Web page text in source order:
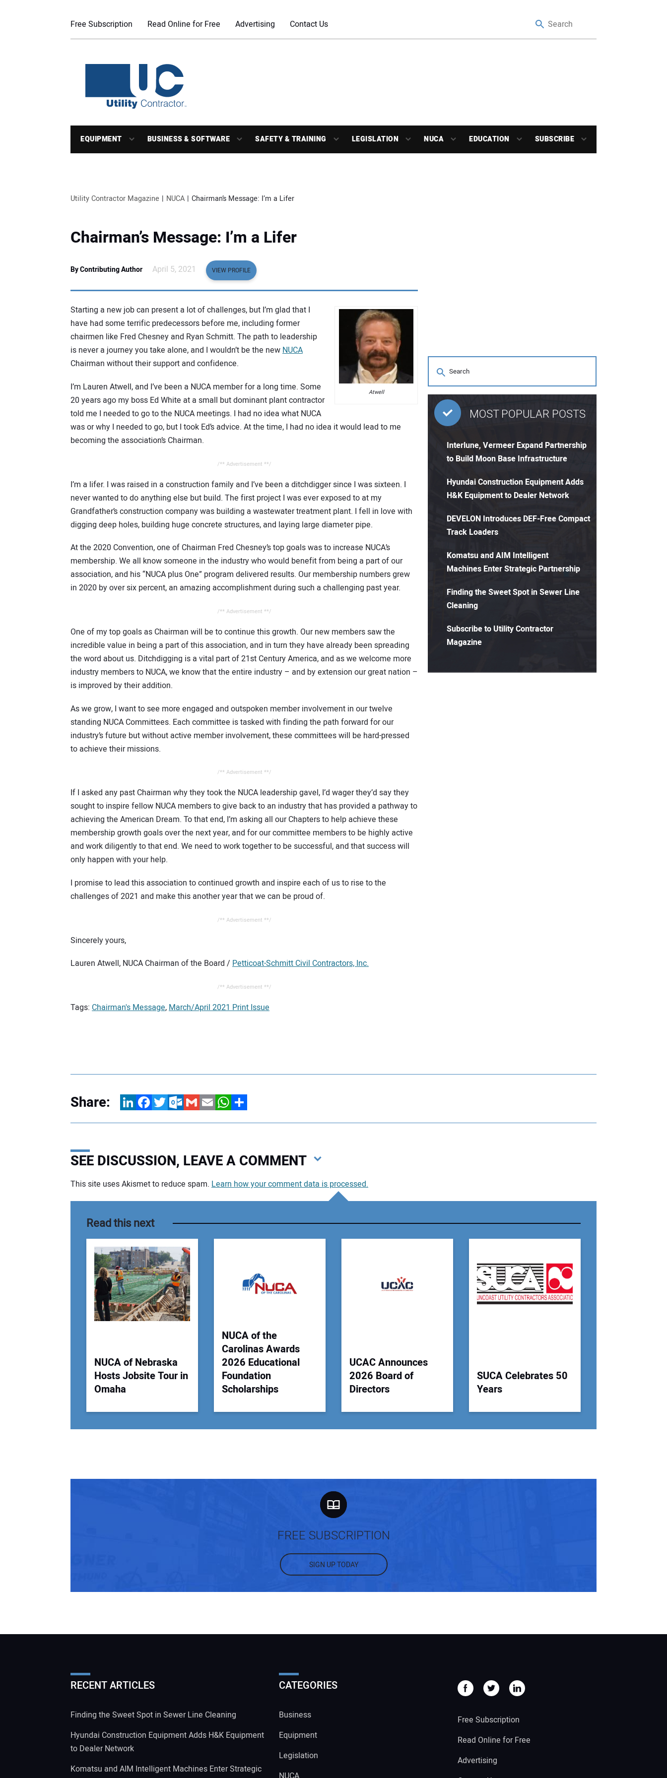
Free Subscription Read Online for Free Advertising Contact Us
EQUIPMENT BUSINESS & SOFTWARE SAFETY & TRAINING LEGISLATION NUCA EDUCATION SUBSCRIBE
Utility Contractor Magazine NUCA Chairman’s Message: I’m a Lifer
Chairman’s Message: I’m a Lifer
By Contributing Author April 5, 2021 VIEW PROFILE
Atwell
Starting a new job can present a lot of challenges, but I’m glad that I
have had some terrific predecessors before me, including former
chairmen like Fred Chesney and Ryan Schmitt. The path to leadership
is never a journey you take alone, and I wouldn’t be the newNUCA
Chairman without their support and confidence.
I’m Lauren Atwell, and I’ve been a NUCA member for a long time. Some
20 years ago my boss Ed White at a small but dominant plant contractor
told me I needed to go to the NUCA meetings. I had no idea what NUCA
was or why I needed to go, but I took Ed’s advice. At the time, I had no idea it would lead to me
becoming the association’s Chairman.
/** Advertisement **/
I’m a lifer. I was raised in a construction family and I’ve been a ditchdigger since I was sixteen. I
never wanted to do anything else but build. The first project I was ever exposed to at my
Grandfather’s construction company was building a wastewater treatment plant. I fell in love with
digging deep holes, building huge concrete structures, and laying large diameter pipe.
At the 2020 Convention, one of Chairman Fred Chesney’s top goals was to increase NUCA’s
membership. We all know someone in the industry who would benefit from being a part of our
association, and his “NUCA plus One” program delivered results. Our membership numbers grew
in 2020 by over six percent, an amazing accomplishment during such a challenging past year.
/** Advertisement **/
One of my top goals as Chairman will be to continue this growth. Our new members saw the
incredible value in being a part of this association, and in turn they have already been spreading
the word about us. Ditchdigging is a vital part of 21st Century America, and as we welcome more
industry members to NUCA, we know that the entire industry – and by extension our great nation –
is improved by their addition.
As we grow, I want to see more engaged and outspoken member involvement in our twelve
standing NUCA Committees. Each committee is tasked with finding the path forward for our
industry’s future but without active member involvement, these committees will be hard-pressed
to achieve their missions.
/** Advertisement **/
If I asked any past Chairman why they took the NUCA leadership gavel, I’d wager they’d say they
sought to inspire fellow NUCA members to give back to an industry that has provided a pathway to
achieving the American Dream. To that end, I’m asking all our Chapters to help achieve these
membership growth goals over the next year, and for our committee members to be highly active
and work diligently to that end. We need to work together to be successful, and that success will
only happen with your help.
I promise to lead this association to continued growth and inspire each of us to rise to the
challenges of 2021 and make this another year that we can be proud of.
/** Advertisement **/
Sincerely yours,
Lauren Atwell, NUCA Chairman of the Board / Petticoat-Schmitt Civil Contractors, Inc.
/** Advertisement **/
Tags: Chairman's Message,March/April 2021 Print Issue
MOST POPULAR POSTS
Interlune, Vermeer Expand Partnership
to Build Moon Base Infrastructure
Hyundai Construction Equipment Adds
H&K Equipment to Dealer Network
DEVELON Introduces DEF-Free Compact
Track Loaders
Komatsu and AIM Intelligent
Machines Enter Strategic Partnership
Finding the Sweet Spot in Sewer Line
Cleaning
Subscribe to Utility Contractor
Magazine
Share: LinkedInFacebookTwitterOutlook.com
GmailEmailWhatsApp
Share
SEE DISCUSSION, LEAVE A COMMENT
Your Website Address:
This site uses Akismet to reduce spam. Learn how your comment data is processed.
Read this next
NUCA of Nebraska
Hosts Jobsite Tour in
Omaha
NUCA of the
Carolinas Awards
2026 Educational
Foundation
Scholarships
UCAC Announces
2026 Board of
Directors
SUCA Celebrates 50
Years
FREE SUBSCRIPTION
SIGN UP TODAY
RECENT ARTICLES
Finding the Sweet Spot in Sewer Line Cleaning
Hyundai Construction Equipment Adds H&K Equipment
to Dealer Network
Komatsu and AIM Intelligent Machines Enter Strategic
CATEGORIES
Business
Equipment
Legislation
Free Subscription
Read Online for Free
Advertising